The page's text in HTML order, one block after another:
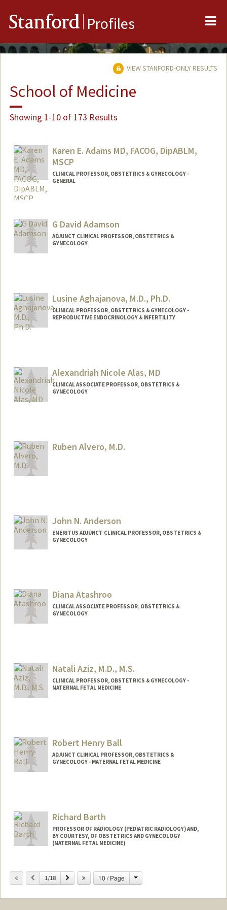
Stanford Profiles
VIEW STANFORD-ONLY RESULTS
School of Medicine
Showing 1-10 of 173 Results
Karen E. Adams MD, FACOG, DipABLM,
MSCP
CLINICAL PROFESSOR, OBSTETRICS & GYNECOLOGY -
GENERAL
G David Adamson
ADJUNCT CLINICAL PROFESSOR, OBSTETRICS &
GYNECOLOGY
Lusine Aghajanova, M.D., Ph.D.
CLINICAL PROFESSOR, OBSTETRICS & GYNECOLOGY -
REPRODUCTIVE ENDOCRINOLOGY & INFERTILITY
Alexandriah Nicole Alas, MD
CLINICAL ASSOCIATE PROFESSOR, OBSTETRICS &
GYNECOLOGY
Ruben Alvero, M.D.
John N. Anderson
EMERITUS ADJUNCT CLINICAL PROFESSOR, OBSTETRICS &
GYNECOLOGY
Diana Atashroo
CLINICAL ASSOCIATE PROFESSOR, OBSTETRICS &
GYNECOLOGY
Natali Aziz, M.D., M.S.
CLINICAL PROFESSOR, OBSTETRICS & GYNECOLOGY -
MATERNAL FETAL MEDICINE
Robert Henry Ball
ADJUNCT CLINICAL PROFESSOR, OBSTETRICS &
GYNECOLOGY - MATERNAL FETAL MEDICINE
Richard Barth
PROFESSOR OF RADIOLOGY (PEDIATRIC RADIOLOGY) AND,
BY COURTESY, OF OBSTETRICS AND GYNECOLOGY
(MATERNAL FETAL MEDICINE)
Previous
1/18 Next 10 / Page Change